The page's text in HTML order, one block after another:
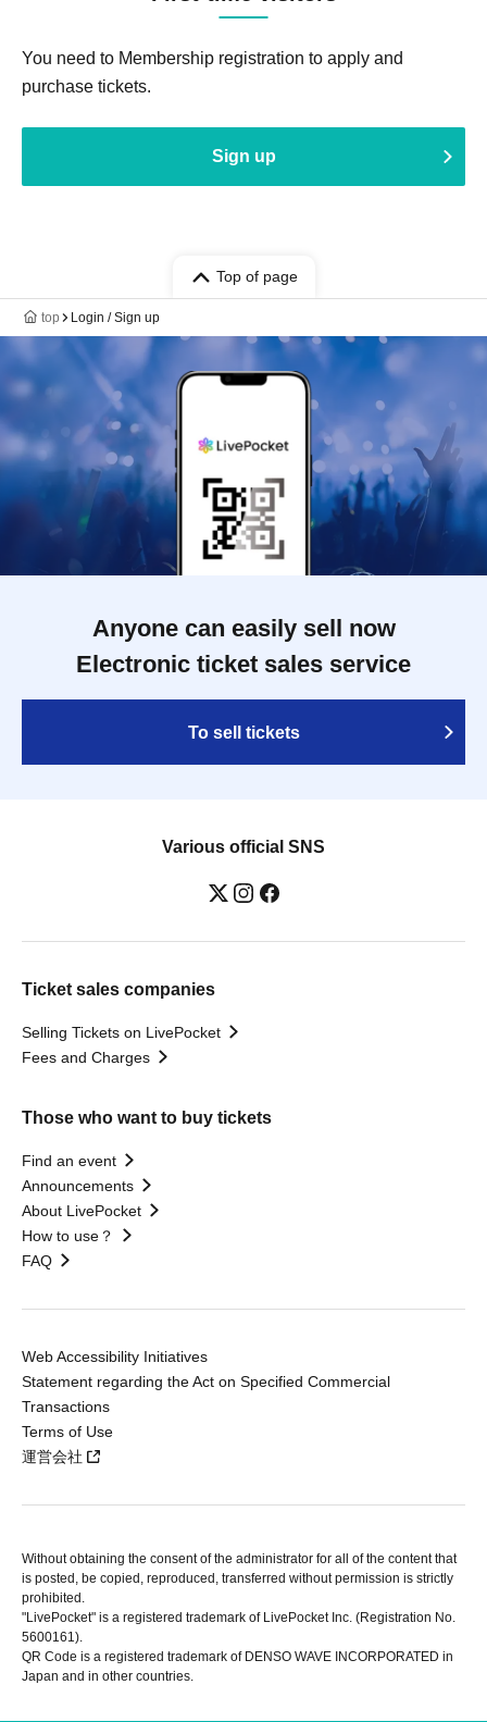
You need to Membership registration to apply and
purchase tickets.
Sign up
Top of page
top Login / Sign up
Anyone can easily sell now
Electronic ticket sales service
To sell tickets
Various official SNS
Ticket sales companies
Selling Tickets on LivePocket
Fees and Charges
Those who want to buy tickets
Find an event
Announcements
About LivePocket
How to use？
FAQ
Web Accessibility Initiatives
Statement regarding the Act on Specified Commercial
Transactions
Terms of Use
運営会社
Without obtaining the consent of the administrator for all of the content that
is posted, be copied, reproduced, transferred without permission is strictly
prohibited.
"LivePocket" is a registered trademark of LivePocket Inc. (Registration No.
5600161).
QR Code is a registered trademark of DENSO WAVE INCORPORATED in
Japan and in other countries.